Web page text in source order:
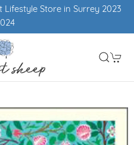
Store in Surrey 2023